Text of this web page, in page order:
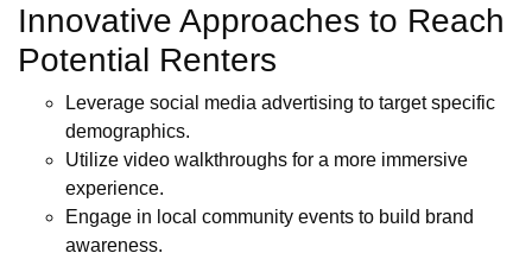
Innovative Approaches to Reach
Potential Renters
Leverage social media advertising to target specific
demographics.
Utilize video walkthroughs for a more immersive
experience.
Engage in local community events to build brand
awareness.